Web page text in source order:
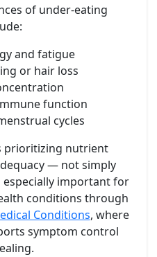
of under-eating
and fatigue
or hair loss
function
cycles
prioritizing nutrient
— not simply
especially important for
conditions through
Conditions, where
symptom control